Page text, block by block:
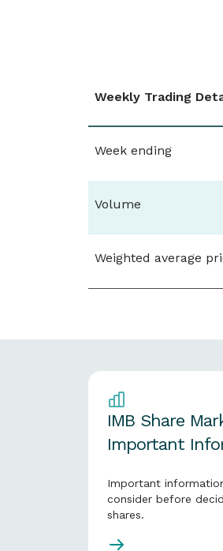
Weekly Trading
Week ending
Volume
Weighted average
IMB Share
Important
Important
consider before
shares.